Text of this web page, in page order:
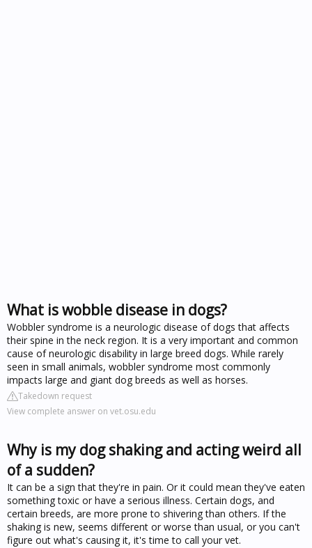
What is wobble disease in dogs?
Wobbler syndrome is a neurologic disease of dogs that affects
their spine in the neck region. It is a very important and common
cause of neurologic disability in large breed dogs. While rarely
seen in small animals, wobbler syndrome most commonly
impacts large and giant dog breeds as well as horses.
Takedown request
View complete answer on vet.osu.edu
Why is my dog shaking and acting weird all
of a sudden?
It can be a sign that they're in pain. Or it could mean they've eaten
something toxic or have a serious illness. Certain dogs, and
certain breeds, are more prone to shivering than others. If the
shaking is new, seems different or worse than usual, or you can't
figure out what's causing it, it's time to call your vet.